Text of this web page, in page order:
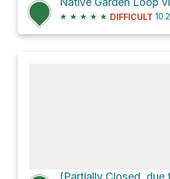
★ ★ ★ ★ ★ DIFFICULT 10.2